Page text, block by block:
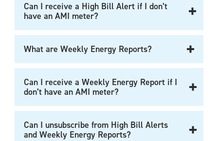
Can I receive a High Bill Alert if I don’t
have an AMI meter?
What are Weekly Energy Reports?
Can I receive a Weekly Energy Report if I
don’t have an AMI meter?
Can I unsubscribe from High Bill Alerts
and Weekly Energy Reports?